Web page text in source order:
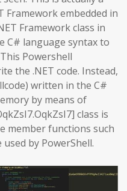
Framework embedded in
Framework class in
C# language syntax to
Powershell
the .NET code. Instead,
written in the C#
by means of
class is
member functions such
used by PowerShell.